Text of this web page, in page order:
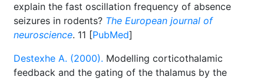
explain the fast oscillation frequency of absence
seizures in rodents? The European journal of
neuroscience. 11 [PubMed]
Destexhe A. (2000). Modelling corticothalamic
feedback and the gating of the thalamus by the